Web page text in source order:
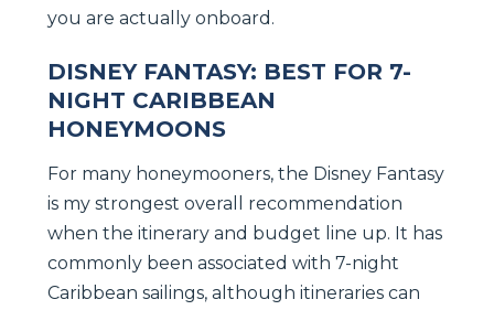
you are actually onboard.
DISNEY FANTASY: BEST FOR 7-
NIGHT CARIBBEAN
HONEYMOONS
For many honeymooners, the Disney Fantasy
is my strongest overall recommendation
when the itinerary and budget line up. It has
commonly been associated with 7-night
Caribbean sailings, although itineraries can